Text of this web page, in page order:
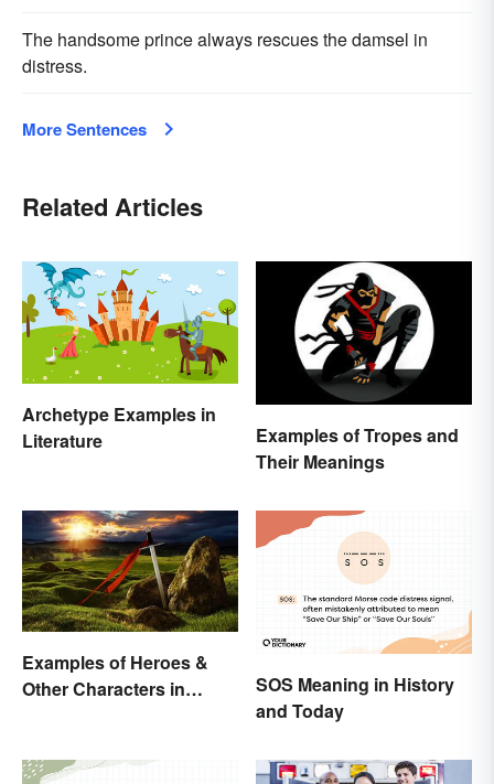
The handsome prince always rescues the damsel in
distress.
More Sentences
Related Articles
Archetype Examples in
Literature
Examples of Tropes and
Their Meanings
Examples of Heroes &
Other Characters in
SOS Meaning in History
and Today